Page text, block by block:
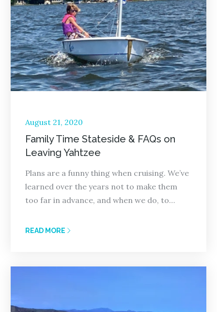
Posted
on
August 21, 2020
Family Time Stateside & FAQs on
Leaving Yahtzee
Plans are a funny thing when cruising. We’ve
learned over the years not to make them
too far in advance, and when we do, to…
READ MORE